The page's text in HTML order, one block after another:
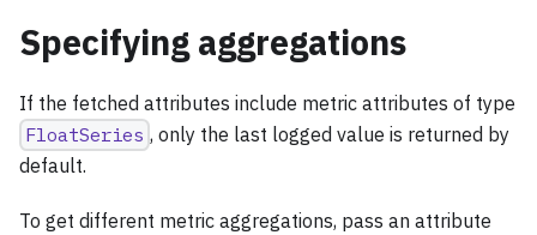
Specifying aggregations
If the fetched attributes include metric attributes of type
FloatSeries , only the last logged value is returned by
default.
To get different metric aggregations, pass an attribute